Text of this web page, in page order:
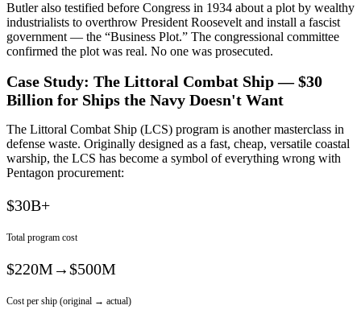
Butler also testified before Congress in 1934 about a plot by wealthy
industrialists to overthrow President Roosevelt and install a fascist
government — the “Business Plot.” The congressional committee
confirmed the plot was real. No one was prosecuted.
Case Study: The Littoral Combat Ship — $30
Billion for Ships the Navy Doesn't Want
The Littoral Combat Ship (LCS) program is another masterclass in
defense waste. Originally designed as a fast, cheap, versatile coastal
warship, the LCS has become a symbol of everything wrong with
Pentagon procurement:
$30B+
Total program cost
$220M→$500M
Cost per ship (original → actual)